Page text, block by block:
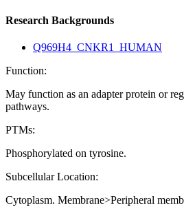
Research Backgrounds
Q969H4_CNKR1_HUMAN
Function:
May function as an adapter protein or
pathways.
PTMs:
Phosphorylated on tyrosine.
Subcellular Location:
Cytoplasm. Membrane>Peripheral